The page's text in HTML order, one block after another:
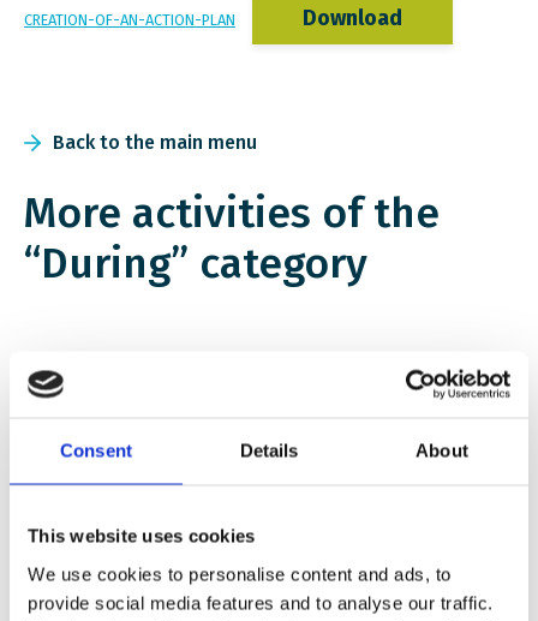
Consent Details About
This website uses cookies
We use cookies to personalise content and ads, to
provide social media features and to analyse our traffic.
CREATION-OF-AN-ACTION-PLAN Download
Back to the main menu
More activities of the
“During” category